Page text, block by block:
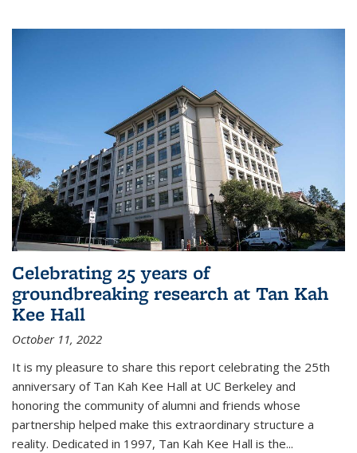
Celebrating 25 years of
groundbreaking research at Tan Kah
Kee Hall
October 11, 2022
It is my pleasure to share this report celebrating the 25th
anniversary of Tan Kah Kee Hall at UC Berkeley and
honoring the community of alumni and friends whose
partnership helped make this extraordinary structure a
reality. Dedicated in 1997, Tan Kah Kee Hall is the...